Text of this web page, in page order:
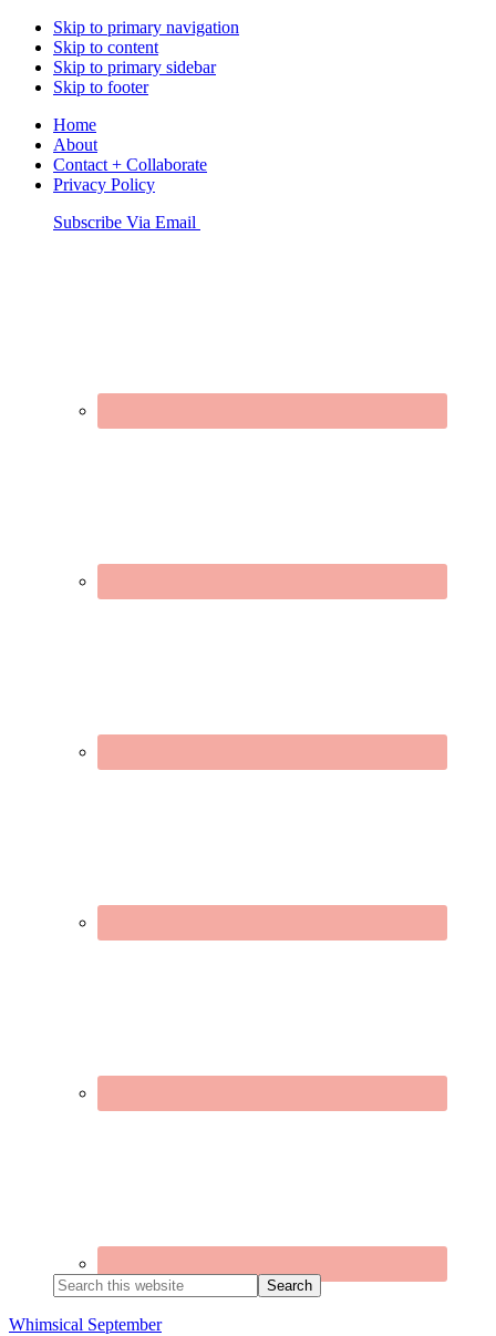
Skip to primary navigation
Skip to content
Skip to primary sidebar
Skip to footer
Home
About
Contact + Collaborate
Privacy Policy
Nav
Subscribe Via Email
Search
this
website
Whimsical September